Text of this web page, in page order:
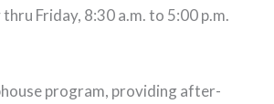
Friday, 8:30 a.m. to 5:00 p.m.
program, providing after-